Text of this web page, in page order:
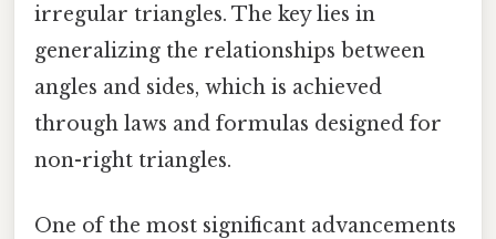
irregular triangles. The key lies in
generalizing the relationships between
angles and sides, which is achieved
through laws and formulas designed for
non-right triangles.
One of the most significant advancements